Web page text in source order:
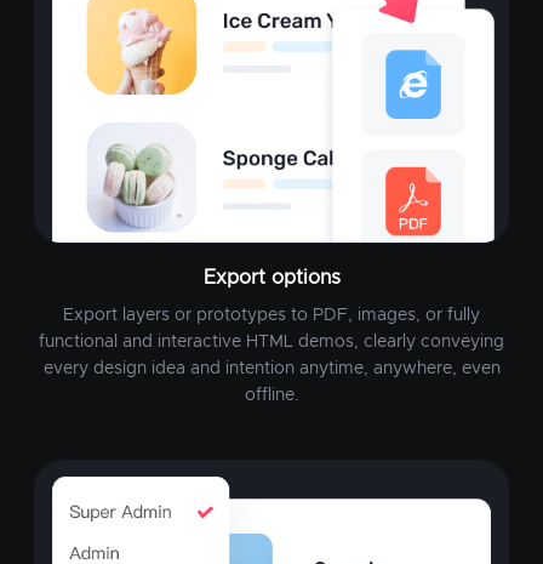
Export options
Export layers or prototypes to PDF, images, or fully
functional and interactive HTML demos, clearly conveying
every design idea and intention anytime, anywhere, even
offline.